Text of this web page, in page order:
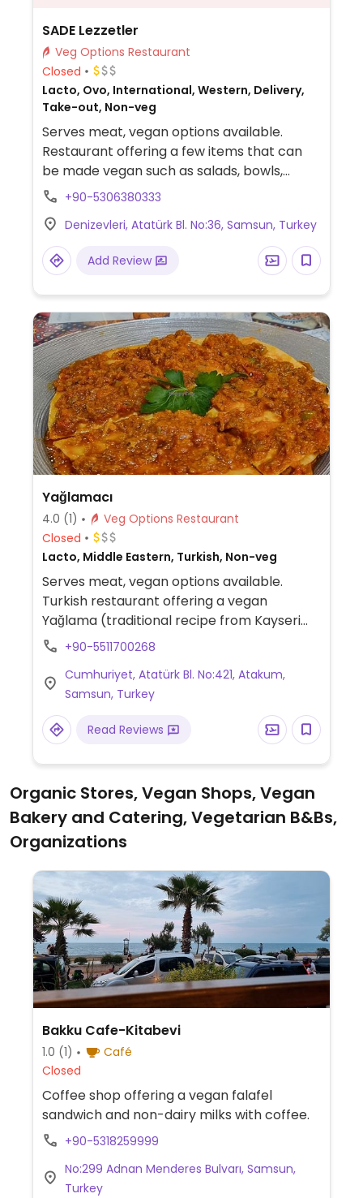
SADE Lezzetler
Veg Options Restaurant
Closed
Lacto, Ovo, International, Western, Delivery,
Take-out, Non-veg
Serves meat, vegan options available.
Restaurant offering a few items that can
be made vegan such as salads, bowls,
tacos, and sandwiches.
+90-5306380333
Denizevleri, Atatürk Bl. No:36, Samsun, Turkey
Add Review
Yağlamacı
4.0 (1)
Veg Options Restaurant
Closed
Lacto, Middle Eastern, Turkish, Non-veg
Serves meat, vegan options available.
Turkish restaurant offering a vegan
Yağlama (traditional recipe from Kayseri
city) made with lentils. Please send an
the menu are confirmed to be vegan.
+90-5511700268
Cumhuriyet, Atatürk Bl. No:421, Atakum,
Samsun, Turkey
Read Reviews
Organic Stores, Vegan Shops, Vegan
Bakery and Catering, Vegetarian B&Bs,
Organizations
Bakku Cafe-Kitabevi
1.0 (1)
Café
Closed
Coffee shop offering a vegan falafel
sandwich and non-dairy milks with coffee.
+90-5318259999
No:299 Adnan Menderes Bulvarı, Samsun,
Turkey